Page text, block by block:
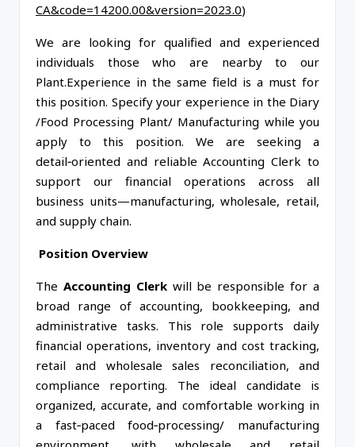
CA&code=14200.00&version=2023.0)
We are looking for qualified and experienced
individuals those who are nearby to our
Plant.Experience in the same field is a must for
this position. Specify your experience in the Diary
/Food Processing Plant/ Manufacturing while you
apply to this position. We are seeking a
detail‑oriented and reliable Accounting Clerk to
support our financial operations across all
business units—manufacturing, wholesale, retail,
and supply chain.
Position Overview
The Accounting Clerkwill be responsible for a
broad range of accounting, bookkeeping, and
administrative tasks. This role supports daily
financial operations, inventory and cost tracking,
retail and wholesale sales reconciliation, and
compliance reporting. The ideal candidate is
organized, accurate, and comfortable working in
a fast‑paced food‑processing/ manufacturing